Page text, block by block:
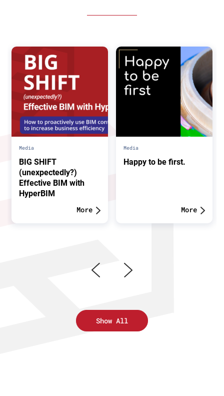
Media
BIG SHIFT
(unexpectedly?)
Effective BIM with
HyperBIM
More
Media
Happy to be first.
More
Show All